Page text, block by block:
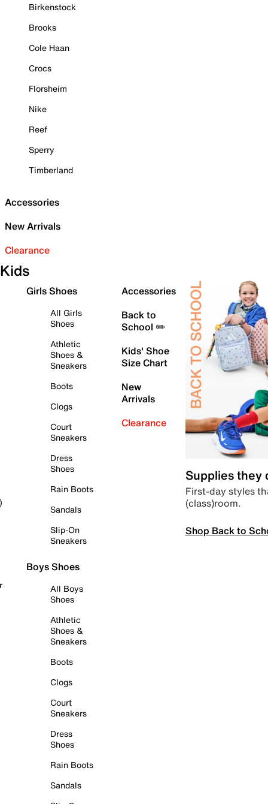
Birkenstock
Brooks
Cole Haan
Crocs
Florsheim
Nike
Reef
Sperry
Timberland
Accessories
New Arrivals
Clearance
Kids
Girls Shoes
All Girls
Shoes
Athletic
Shoes &
Sneakers
Boots
Clogs
Court
Sneakers
Dress
Shoes
Rain Boots
Sandals
Slip-On
Sneakers
Boys Shoes
All Boys
Shoes
Athletic
Shoes &
Sneakers
Boots
Clogs
Court
Sneakers
Dress
Shoes
Rain Boots
Sandals
Accessories
Back to
School ✏️
Kids' Shoe
Size Chart
New
Arrivals
Clearance
Supplies they
First-day styles
(class)room.
Shop Back to